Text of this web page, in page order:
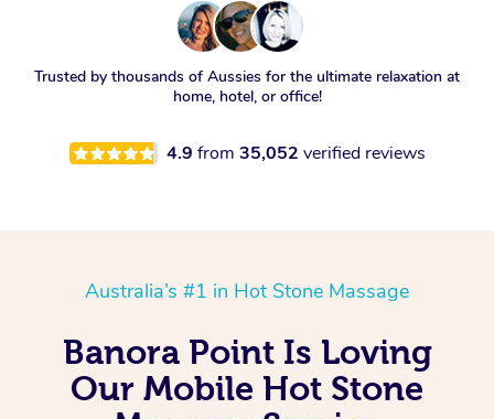
Trusted by thousands of Aussies for the ultimate relaxation at
home, hotel, or office!
4.9 from 35,052 verified reviews
Australia’s #1 in Hot Stone Massage
Banora Point Is Loving
Our Mobile Hot Stone